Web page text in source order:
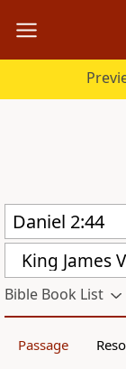
King James
Bible Book List
Passage